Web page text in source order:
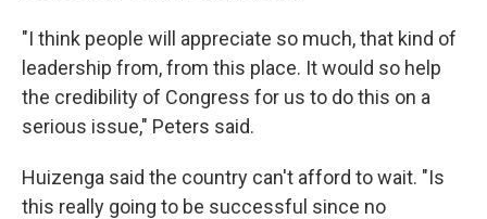
"I think people will appreciate so much, that kind of
leadership from, from this place. It would so help
the credibility of Congress for us to do this on a
serious issue," Peters said.
Huizenga said the country can't afford to wait. "Is
this really going to be successful since no